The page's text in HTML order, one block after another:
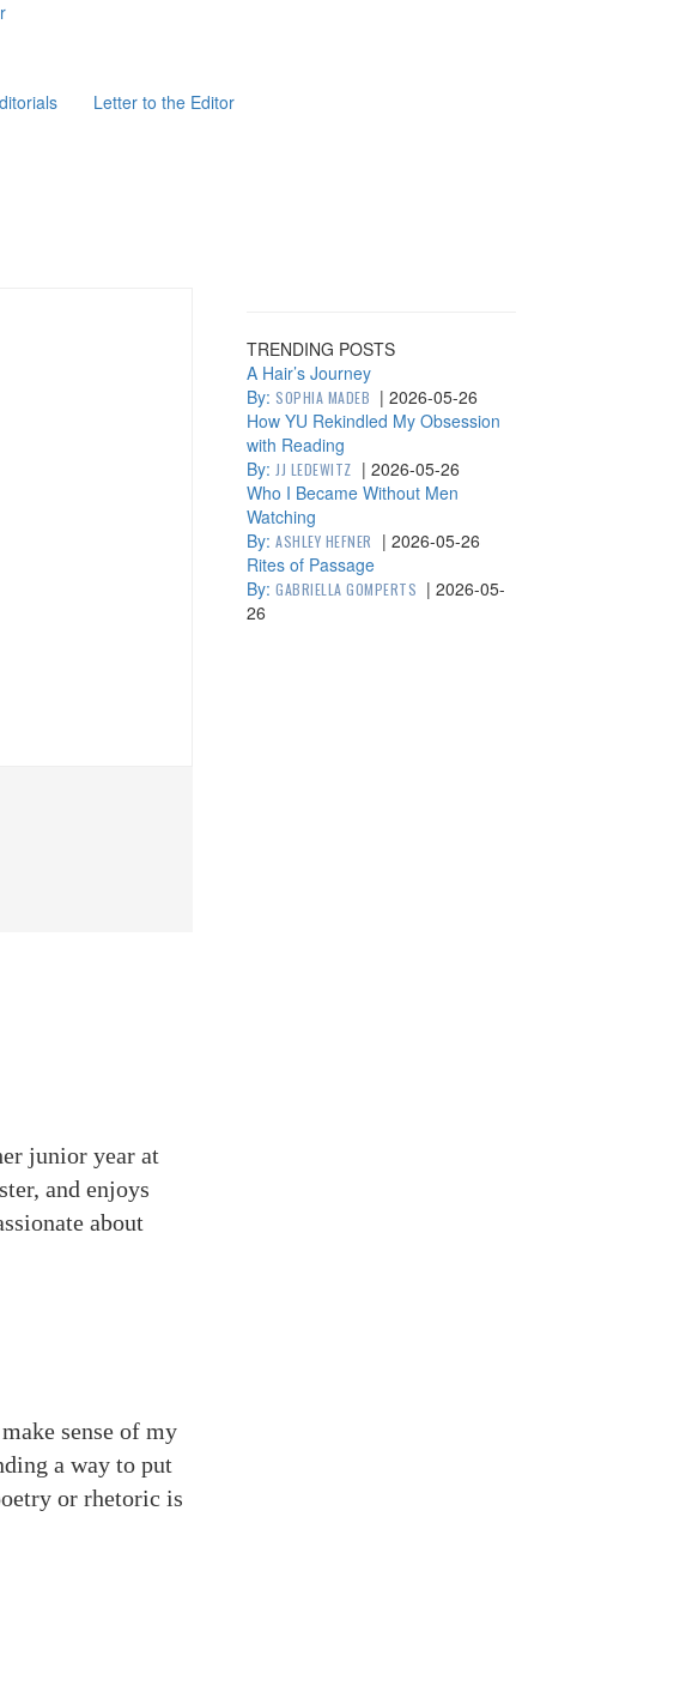
Letter to the Editor
junior year at
and enjoys
about
sense of my
a way to put
or rhetoric is
TRENDING POSTS
A Hair’s Journey
By: SOPHIA MADEB | 2026-05-26
How YU Rekindled My Obsession
with Reading
By: JJ LEDEWITZ | 2026-05-26
Who I Became Without Men
Watching
By: ASHLEY HEFNER | 2026-05-26
Rites of Passage
By: GABRIELLA GOMPERTS | 2026-05-
26